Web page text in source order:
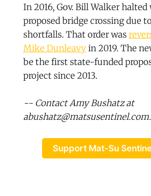
In 2016, Gov. Bill Walker
proposed bridge crossing due
shortfalls. That order was
Mike Dunleavyin 2019. The
be the first state-funded
project since 2013.
-- Contact Amy Bushatz at
abushatz@matsusentinel.com.
Support Mat-Su